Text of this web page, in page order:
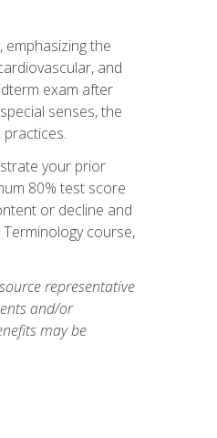
the
and
exam after
senses, the
your prior
80% test score
or decline and
course,
representative
and/or
may be